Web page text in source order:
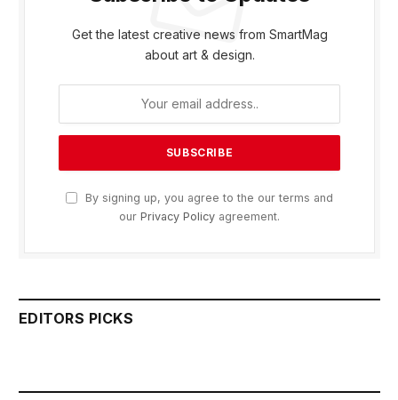
Get the latest creative news from SmartMag
about art & design.
By signing up, you agree to the our terms and
our Privacy Policy agreement.
EDITORS PICKS